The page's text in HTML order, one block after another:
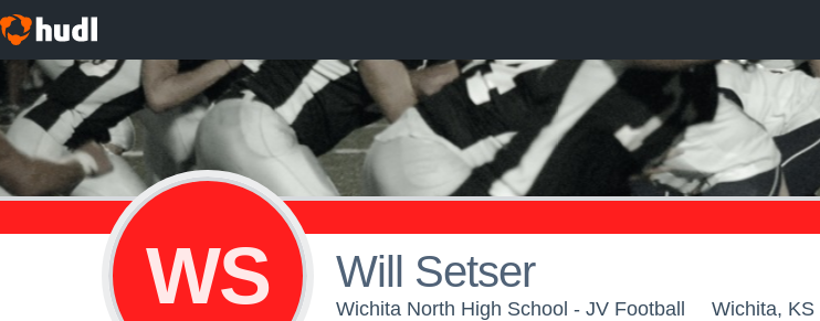
WS Will Setser
Wichita North High School - JV Football Wichita, KS